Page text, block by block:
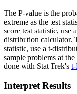
The P-value is the
extreme as the test
score test statistic, use
distribution calculator.
statistic, use a t-
sample problems at
done with Stat Trek's t-
Interpret Results